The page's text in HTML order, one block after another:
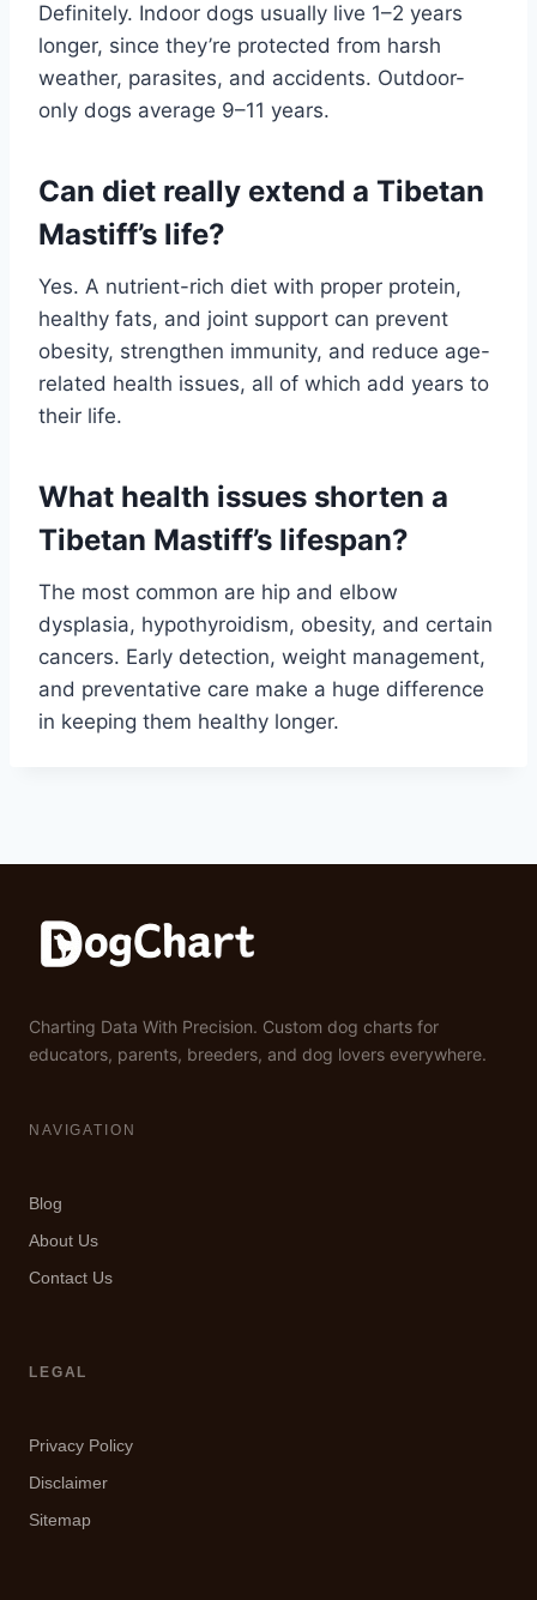
Definitely. Indoor dogs usually live 1–2 years
longer, since they’re protected from harsh
weather, parasites, and accidents. Outdoor-
only dogs average 9–11 years.
Can diet really extend a Tibetan
Mastiff’s life?
Yes. A nutrient-rich diet with proper protein,
healthy fats, and joint support can prevent
obesity, strengthen immunity, and reduce age-
related health issues, all of which add years to
their life.
What health issues shorten a
Tibetan Mastiff’s lifespan?
The most common are hip and elbow
dysplasia, hypothyroidism, obesity, and certain
cancers. Early detection, weight management,
and preventative care make a huge difference
in keeping them healthy longer.
Charting Data With Precision. Custom dog charts for
educators, parents, breeders, and dog lovers everywhere.
NAVIGATION
Blog
About Us
Contact Us
LEGAL
Privacy Policy
Disclaimer
Sitemap